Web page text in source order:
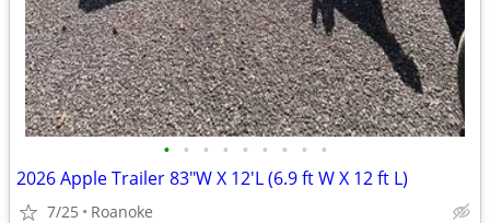
• • • • • • • • •
2026 Apple Trailer 83"W X 12'L (6.9 ft W X 12 ft L)
7/25 Roanoke